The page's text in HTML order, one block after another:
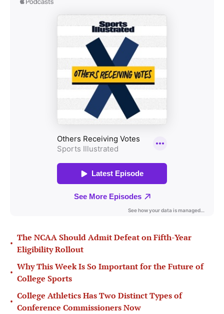
•
The NCAA Should Admit Defeat on Fifth-Year
Eligibility Rollout
•
Why This Week Is So Important for the Future of
College Sports
•
College Athletics Has Two Distinct Types of
Conference Commissioners Now